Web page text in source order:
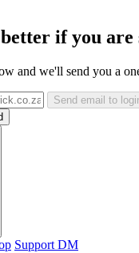
if you are
and we'll send you a
Send email to
Support DM